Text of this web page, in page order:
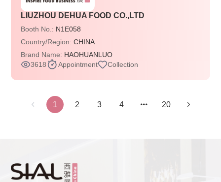
LIUZHOU DEHUA FOOD CO.,LTD
Booth No.: N1E058
Country/Region:CHINA
Brand Name: HAOHUANLUO
3618
Appointment Collection
1 2 3 4 20